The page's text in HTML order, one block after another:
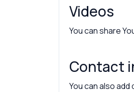
Videos
You can share
Contact
You can also